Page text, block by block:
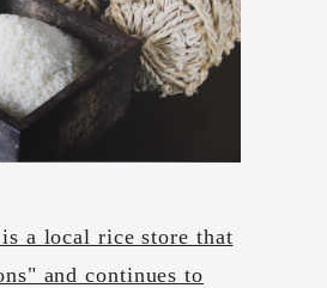
a local rice store that
and continues to